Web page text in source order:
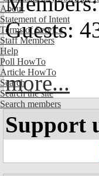
About
Statement of Intent
Terms of Service
Staff Members
Help
Poll HowTo
Article HowTo
Search
Search the site
Search members
Guests:
more...
Support